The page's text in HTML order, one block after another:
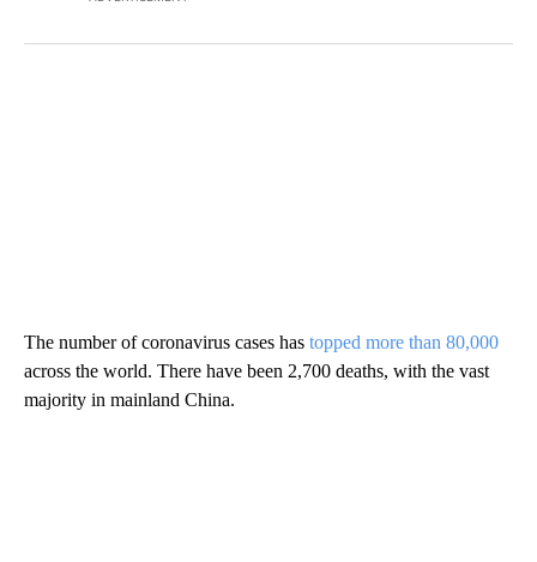
The number of coronavirus cases has topped more than 80,000
across the world. There have been 2,700 deaths, with the vast
majority in mainland China.